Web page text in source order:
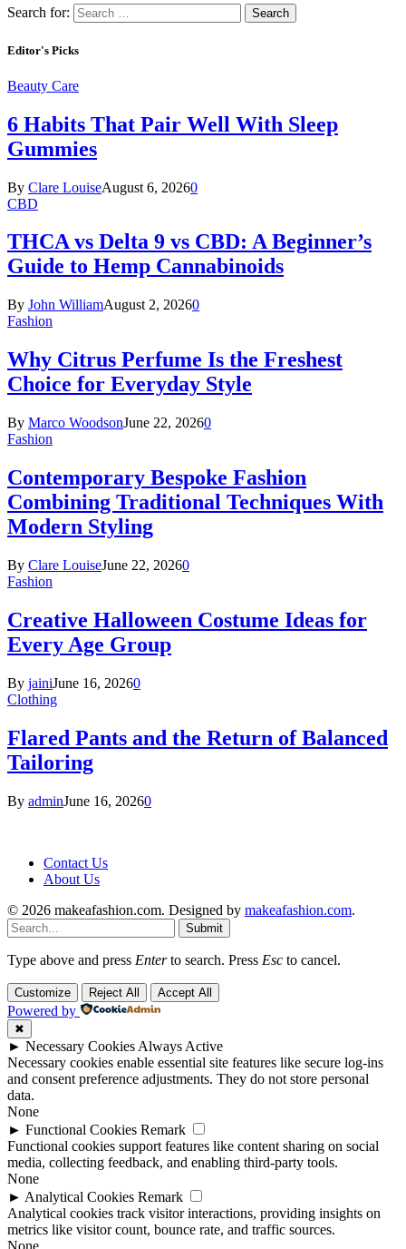
Search for:
Editor's Picks
Beauty Care
6 Habits That Pair Well With Sleep
Gummies
By Clare LouiseAugust 6, 20260
CBD
THCA vs Delta 9 vs CBD: A Beginner’s
Guide to Hemp Cannabinoids
By John WilliamAugust 2, 20260
Fashion
Why Citrus Perfume Is the Freshest
Choice for Everyday Style
By Marco WoodsonJune 22, 20260
Fashion
Contemporary Bespoke Fashion
Combining Traditional Techniques With
Modern Styling
By Clare LouiseJune 22, 20260
Fashion
Creative Halloween Costume Ideas for
Every Age Group
By jainiJune 16, 20260
Clothing
Flared Pants and the Return of Balanced
Tailoring
By adminJune 16, 20260
Contact Us
About Us
© 2026 makeafashion.com. Designed by makeafashion.com.
Submit
Type above and press Enterto search. Press Esc to cancel.
Customize Reject All Accept All
Powered by
✖
► Necessary Cookies Always Active
Necessary cookies enable essential site features like secure log-ins
and consent preference adjustments. They do not store personal
data.
None
► Functional Cookies Remark
Functional cookies support features like content sharing on social
media, collecting feedback, and enabling third-party tools.
None
► Analytical Cookies Remark
Analytical cookies track visitor interactions, providing insights on
metrics like visitor count, bounce rate, and traffic sources.
None